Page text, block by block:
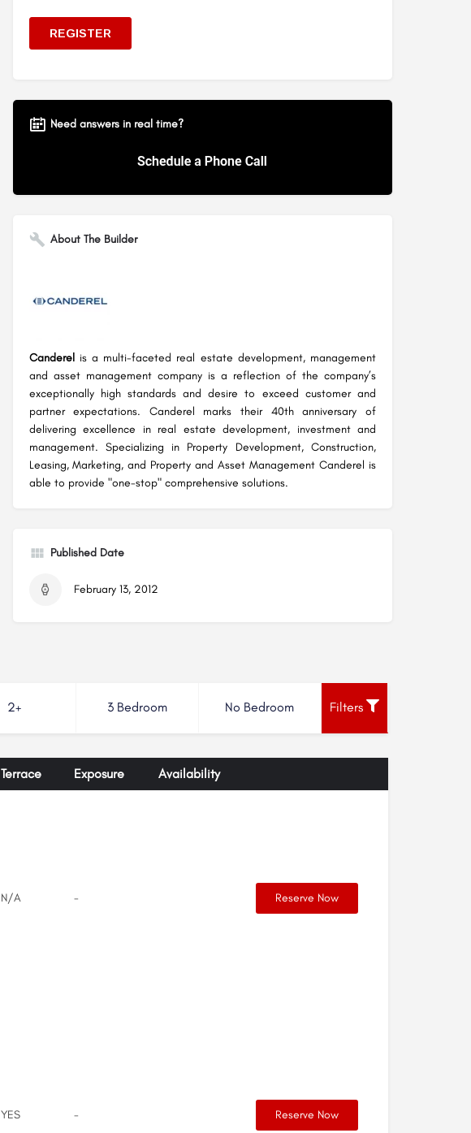
Need answers in real time?
About The Builder
Canderel is a multi-faceted real estate development, management
and asset management company is a reflection of the company’s
exceptionally high standards and desire to exceed customer and
partner expectations. Canderel marks their 40th anniversary of
delivering excellence in real estate development, investment and
management. Specializing in Property Development, Construction,
Leasing, Marketing, and Property and Asset Management Canderel is
able to provide "one-stop" comprehensive solutions.
Published Date
February 13, 2012
2+ 3 Bedroom No Bedroom Filters
Terrace Exposure Availability
N/A - Reserve Now
YES - Reserve Now